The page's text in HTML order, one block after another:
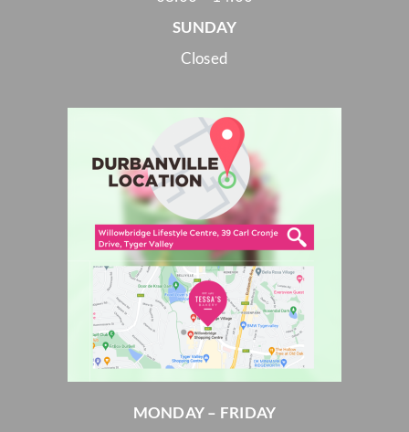
SUNDAY
Closed
MONDAY – FRIDAY